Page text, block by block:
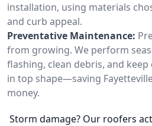
installation, using materials
and curb appeal.
Preventative Maintenance:
from growing. We perform
flashing, clean debris, and
in top shape—saving
money.
Storm damage? Our roofers